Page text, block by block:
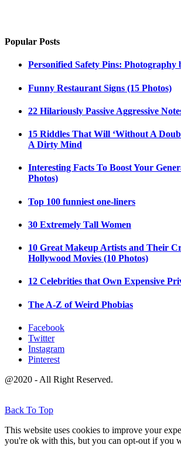
Popular Posts
Personified Safety Pins: Photography
Funny Restaurant Signs (15 Photos)
22 Hilariously Passive Aggressive
15 Riddles That Will ‘Without A
A Dirty Mind
Interesting Facts To Boost Your
Photos)
Top 100 funniest one-liners
30 Extremely Tall Women
10 Great Makeup Artists and Their
Hollywood Movies (10 Photos)
12 Celebrities that Own Expensive
The A-Z of Weird Phobias
Facebook
Twitter
Instagram
Pinterest
@2020 - All Right Reserved.
Back To Top
This website uses cookies to improve your
you're ok with this, but you can opt-out if you